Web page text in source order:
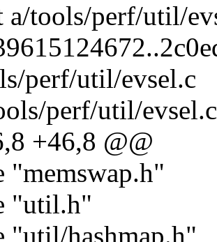
tools/perf/util/
perf/util/evsel.c
perf/util/evsel.c
+46,8 @@
"memswap.h"
"util.h"
"util/hashmap.h"